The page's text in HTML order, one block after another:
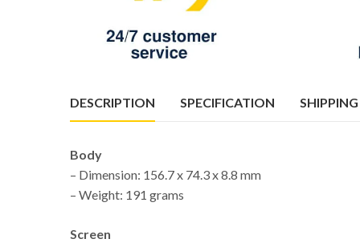
DESCRIPTION SPECIFICATION SHIPPING
Body
– Dimension: 156.7 x 74.3 x 8.8 mm
– Weight: 191 grams
Screen